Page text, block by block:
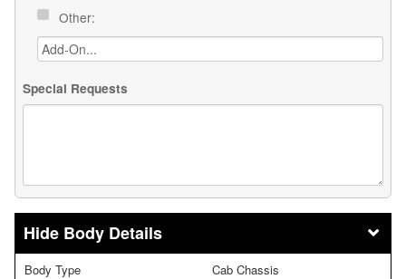
Other:
Special Requests
Body Details
Body Type Cab Chassis